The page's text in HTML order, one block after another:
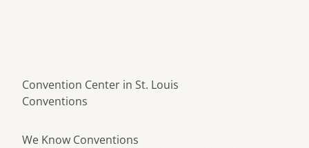
Convention Center in St. Louis
Conventions
We Know Conventions